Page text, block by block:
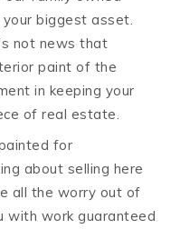
biggest asset.
not news that
paint of the
in keeping your
of real estate.
for
about selling here
all the worry out of
with work guaranteed